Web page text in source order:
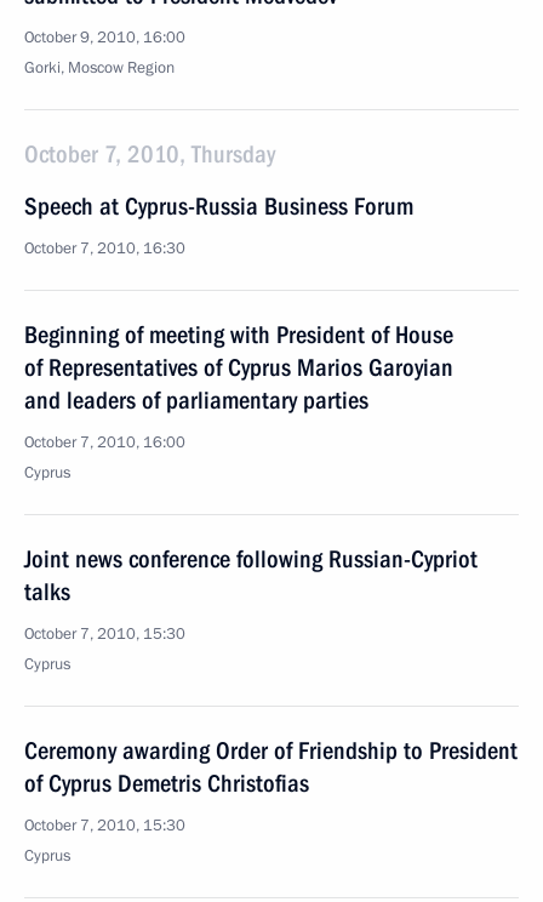
October 9, 2010, 16:00
Gorki, Moscow Region
October 7, 2010, Thursday
Speech at Cyprus-Russia Business Forum
October 7, 2010, 16:30
Beginning of meeting with President of House
of Representatives of Cyprus Marios Garoyian
and leaders of parliamentary parties
October 7, 2010, 16:00
Cyprus
Joint news conference following Russian-Cypriot
talks
October 7, 2010, 15:30
Cyprus
Ceremony awarding Order of Friendship to President
of Cyprus Demetris Christofias
October 7, 2010, 15:30
Cyprus